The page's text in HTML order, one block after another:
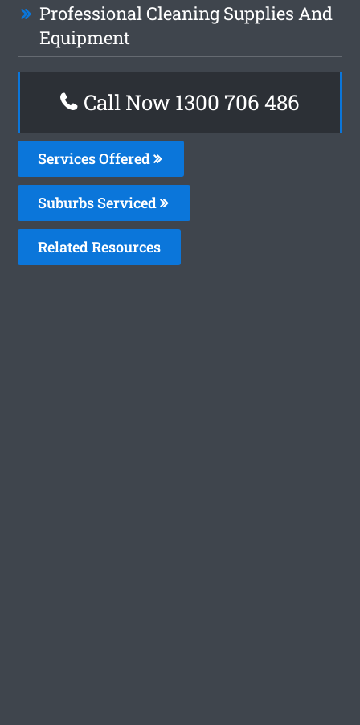
Professional Cleaning Supplies And
Equipment
Call Now 1300 706 486
Services Offered
Suburbs Serviced
Related Resources